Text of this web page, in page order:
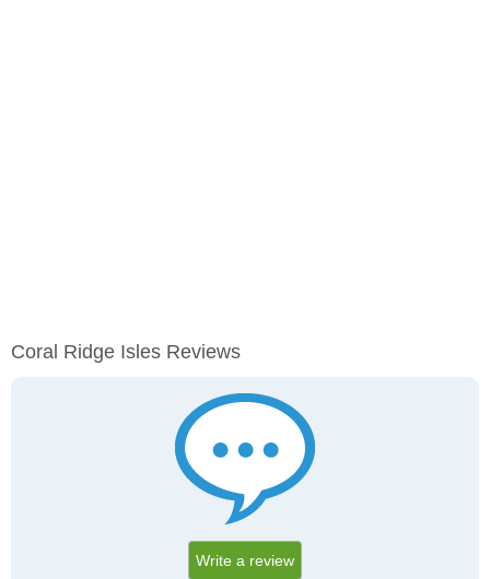
Coral Ridge Isles Reviews
Write a review